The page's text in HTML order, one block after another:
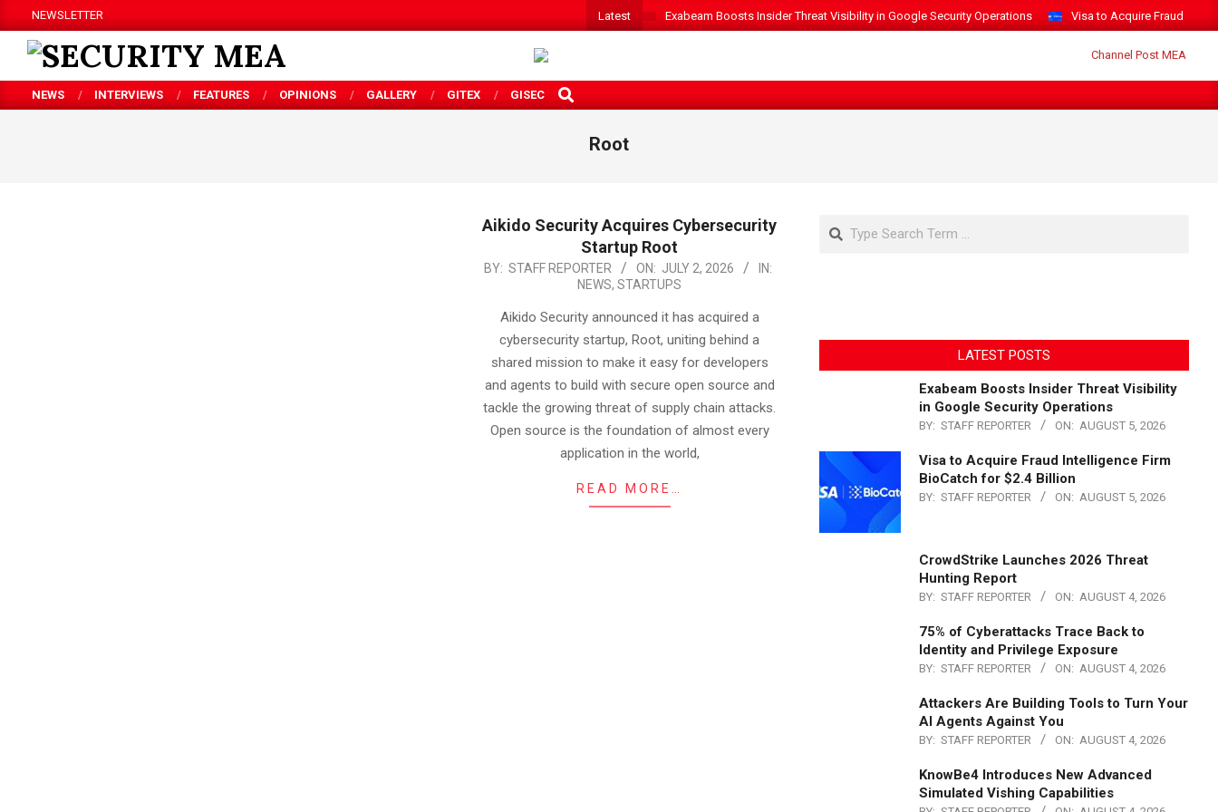
to
content
NEWSLETTER Latest Exabeam Boosts Insider Threat Visibility in Google Security Operations Visa to Acquire Fraud
SECURITY
MEA
NEWS INTERVIEWS FEATURES OPINIONS GALLERY GITEX GISEC
SEARCH
Root
Aikido Security Acquires Cybersecurity
Startup Root
2026-
BY: STAFF REPORTER ON: JULY 2, 2026
IN:
NEWS, STARTUPS
Aikido Security announced it has acquired a
cybersecurity startup, Root, uniting behind a
shared mission to make it easy for developers
and agents to build with secure open source and
tackle the growing threat of supply chain attacks.
Open source is the foundation of almost every
application in the world,
READ MORE…
Search
LATEST POSTS
Exabeam Boosts Insider Threat Visibility
in Google Security Operations
BY: STAFF REPORTER ON: AUGUST 5, 2026
Visa to Acquire Fraud Intelligence Firm
BioCatch for $2.4 Billion
BY: STAFF REPORTER ON: AUGUST 5, 2026
CrowdStrike Launches 2026 Threat
Hunting Report
BY: STAFF REPORTER ON: AUGUST 4, 2026
75% of Cyberattacks Trace Back to
Identity and Privilege Exposure
BY: STAFF REPORTER ON: AUGUST 4, 2026
Attackers Are Building Tools to Turn Your
AI Agents Against You
BY: STAFF REPORTER ON: AUGUST 4, 2026
KnowBe4 Introduces New Advanced
Simulated Vishing Capabilities